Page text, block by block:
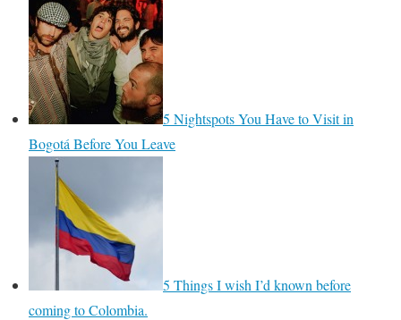
5 Nightspots You Have to Visit in
Bogotá Before You Leave
5 Things I wish I’d known before
coming to Colombia.